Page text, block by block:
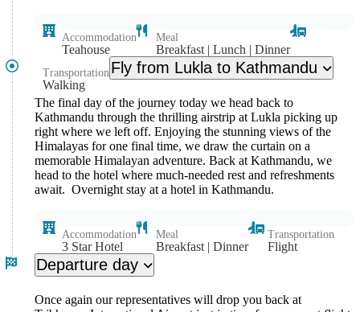
Accommodation
Teahouse
Meal
Breakfast | Lunch | Dinner
Transportation
Walking
Fly from Lukla to Kathmandu
The final day of the journey today we head back to
Kathmandu through the thrilling airstrip at Lukla picking up
right where we left off. Enjoying the stunning views of the
Himalayas for one final time, we draw the curtain on a
memorable Himalayan adventure. Back at Kathmandu, we
head to the hotel where much-needed rest and refreshments
await. Overnight stay at a hotel in Kathmandu.
Accommodation
3 Star Hotel
Meal
Breakfast | Dinner
Transportation
Flight
Departure day
Once again our representatives will drop you back at